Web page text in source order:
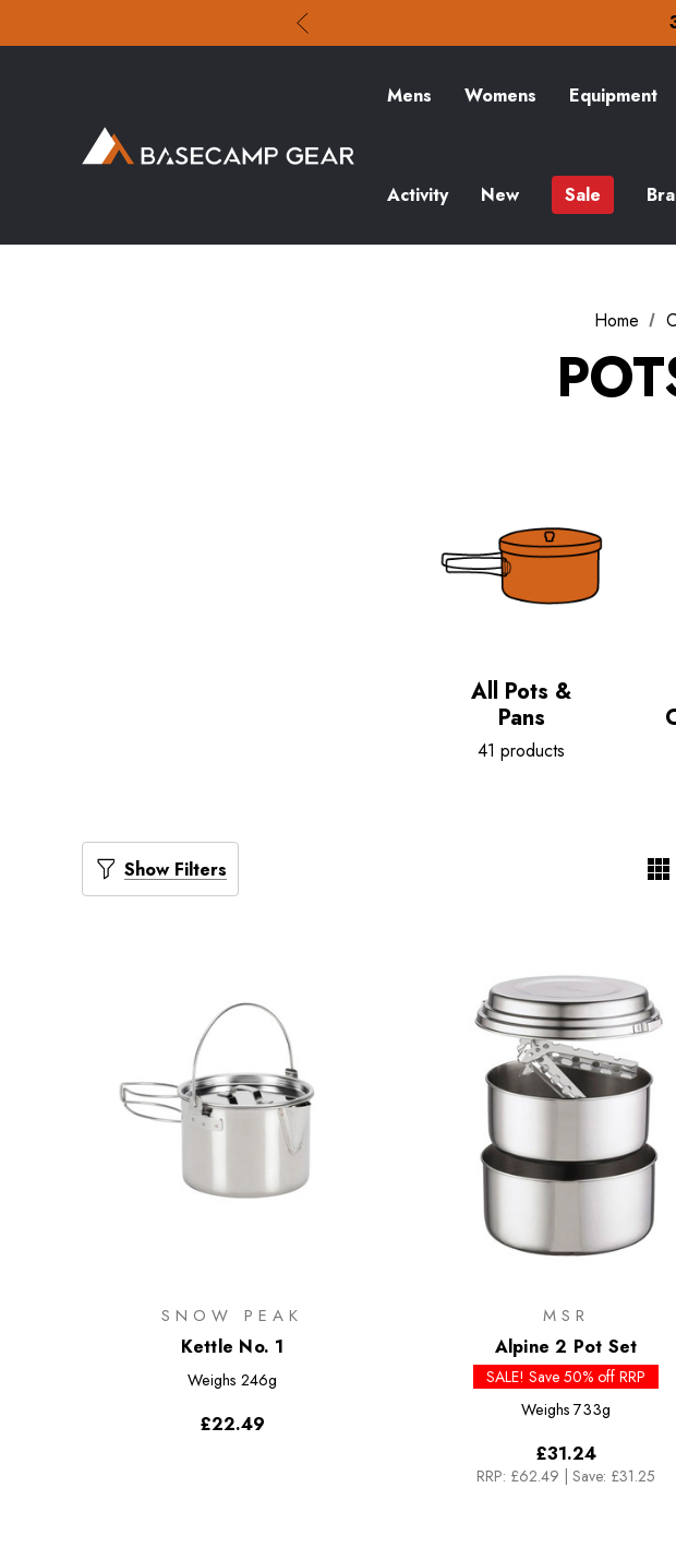
Check out
Free
Check out
Mens Womens Equipment
Activity New Sale
Home
All Pots &
Pans
41 products
Show Filters
SNOW PEAK
Kettle No. 1
Weighs 246g
£22.49
MSR
Alpine 2 Pot Set
SALE! Save 50% off RRP
Weighs 733g
£31.24
RRP: £62.49 | Save: £31.25